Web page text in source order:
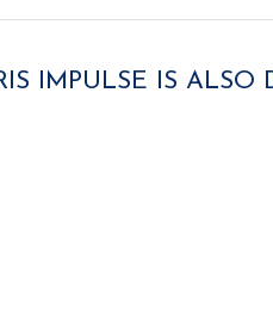
IMPULSE IS